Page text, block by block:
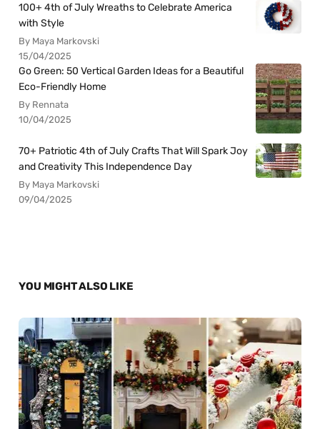
100+ 4th of July Wreaths to Celebrate America
with Style
By Maya Markovski
15/04/2025
Go Green: 50 Vertical Garden Ideas for a Beautiful
Eco-Friendly Home
By Rennata
10/04/2025
70+ Patriotic 4th of July Crafts That Will Spark Joy
and Creativity This Independence Day
By Maya Markovski
09/04/2025
YOU MIGHT ALSO LIKE